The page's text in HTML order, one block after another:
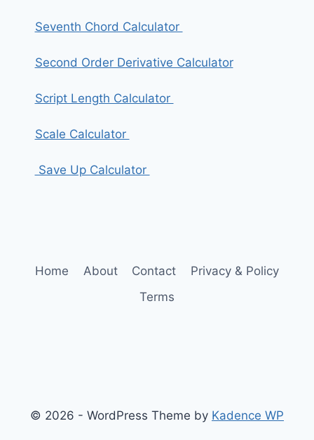
Seventh Chord Calculator
Second Order Derivative Calculator
Script Length Calculator
Scale Calculator
Save Up Calculator
Home About Contact
Privacy & Policy
Terms
© 2026 - WordPress Theme by Kadence WP